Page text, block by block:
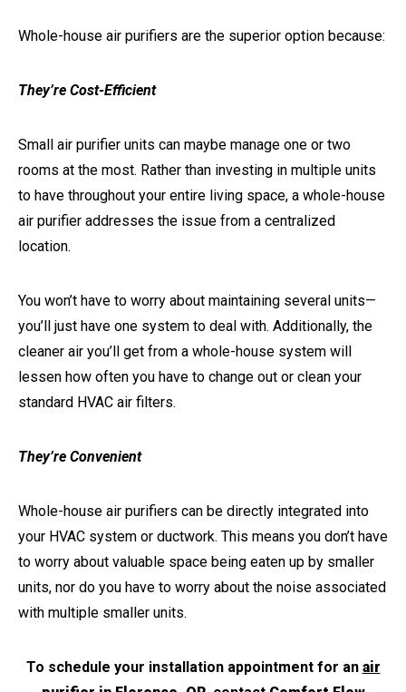
Whole-house air purifiers are the superior option because:
They’re Cost-Efficient
Small air purifier units can maybe manage one or two
rooms at the most. Rather than investing in multiple units
to have throughout your entire living space, a whole-house
air purifier addresses the issue from a centralized
location.
You won’t have to worry about maintaining several units—
you’ll just have one system to deal with. Additionally, the
cleaner air you’ll get from a whole-house system will
lessen how often you have to change out or clean your
standard HVAC air filters.
They’re Convenient
Whole-house air purifiers can be directly integrated into
your HVAC system or ductwork. This means you don’t have
to worry about valuable space being eaten up by smaller
units, nor do you have to worry about the noise associated
with multiple smaller units.
To schedule your installation appointment for an air